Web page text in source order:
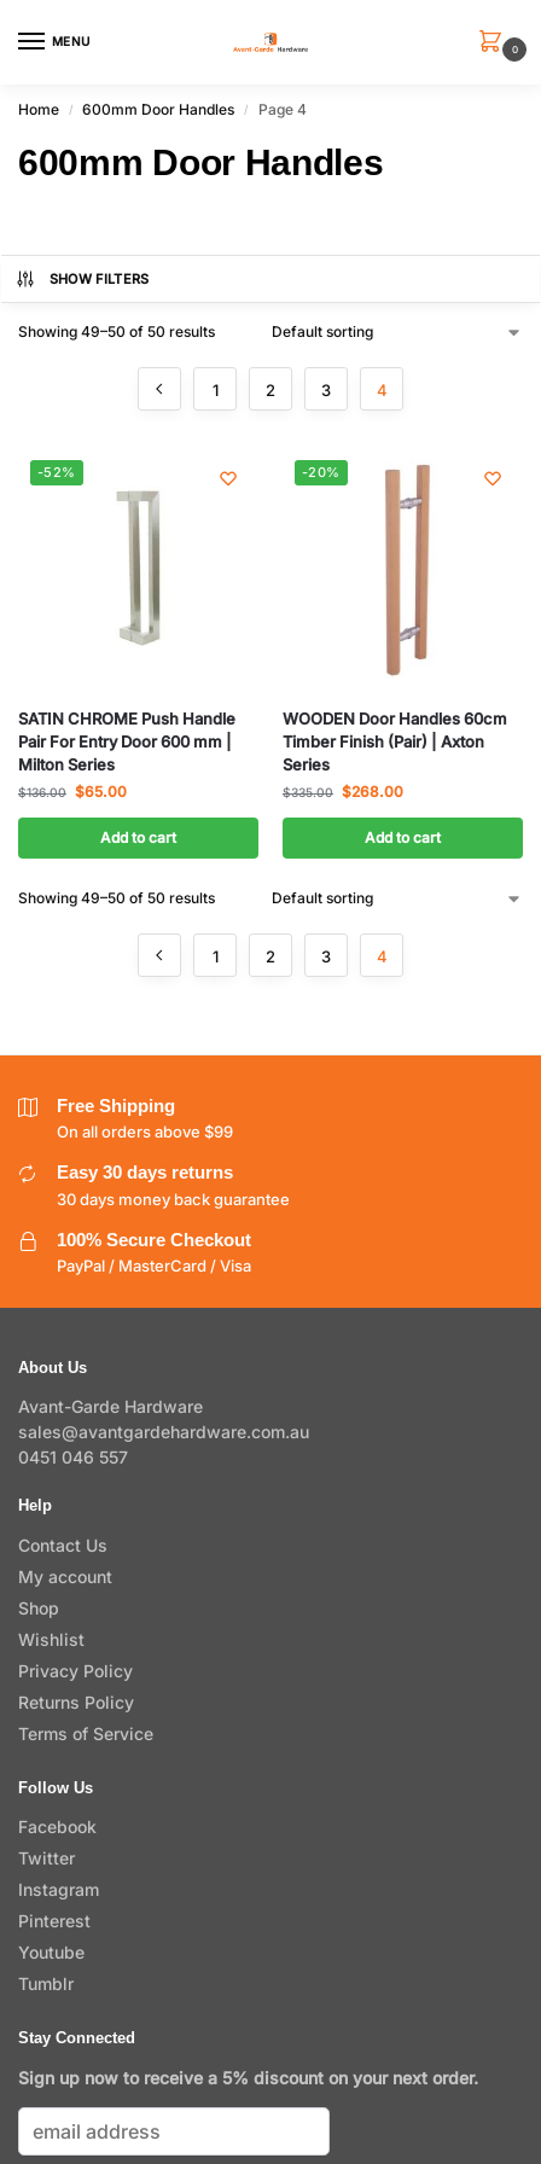
MENU
0
Home / 600mm Door Handles / Page 4
600mm Door Handles
SHOW FILTERS
Showing 49–50 of 50 results
1 2 3 4
-52%
SATIN CHROME Push Handle
Pair For Entry Door 600 mm |
Milton Series
$136.00 $65.00
Add to cart
-20%
WOODEN Door Handles 60cm
Timber Finish (Pair) | Axton
Series
$335.00 $268.00
Add to cart
Showing 49–50 of 50 results
1 2 3 4
Free Shipping
On all orders above $99
Easy 30 days returns
30 days money back guarantee
100% Secure Checkout
PayPal / MasterCard / Visa
About Us
Avant-Garde Hardware
sales@avantgardehardware.com.au
0451 046 557
Help
Contact Us
My account
Shop
Wishlist
Privacy Policy
Returns Policy
Terms of Service
Follow Us
Facebook
Twitter
Instagram
Pinterest
Youtube
Tumblr
Stay Connected
Sign up now to receive a 5% discount on your next order.